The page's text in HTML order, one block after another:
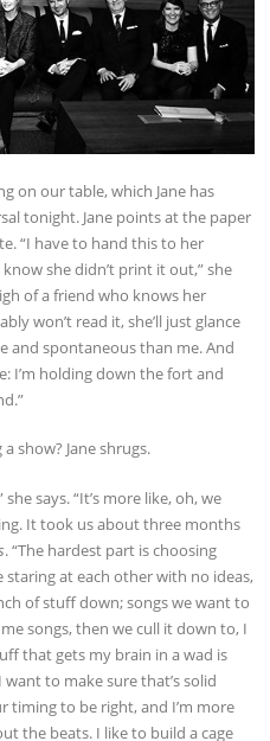
on our table, which Jane has
tonight. Jane points at the paper
“I have to hand this to her
she didn’t print it out,” she
of a friend who knows her
won’t read it, she’ll just glance
and spontaneous than me. And
I’m holding down the fort and
show? Jane shrugs.
says. “It’s more like, oh, we
It took us about three months
. “The hardest part is choosing
staring at each other with no ideas,
of stuff down; songs we want to
songs, then we cull it down to, I
that gets my brain in a wad is
to make sure that’s solid
timing to be right, and I’m more
the beats. I like to build a cage